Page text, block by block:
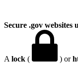
Secure .gov websites
A lock ( ) or